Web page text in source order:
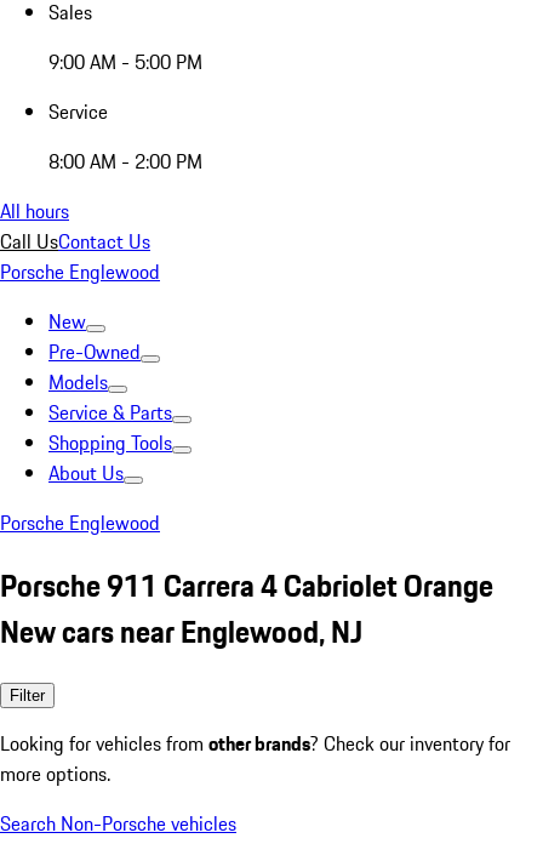
Sales
9:00 AM - 5:00 PM
Service
8:00 AM - 2:00 PM
All hours
Call UsContact Us
Porsche Englewood
New
Pre-Owned
Models
Service & Parts
Shopping Tools
About Us
Porsche Englewood
Porsche 911 Carrera 4 Cabriolet Orange
New cars near Englewood, NJ
Filter
Looking for vehicles from other brands? Check our inventory for
more options.
Search Non-Porsche vehicles